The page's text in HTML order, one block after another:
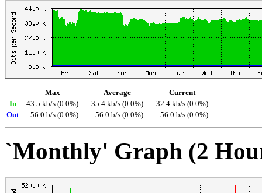
Max Average
Current
In
43.5 kb/s (0.0%) 35.4 kb/s (0.0%)
32.4 kb/s (0.0%)
Out
56.0 b/s (0.0%) 56.0 b/s (0.0%) 56.0 b/s (0.0%)
`Monthly' Graph (2